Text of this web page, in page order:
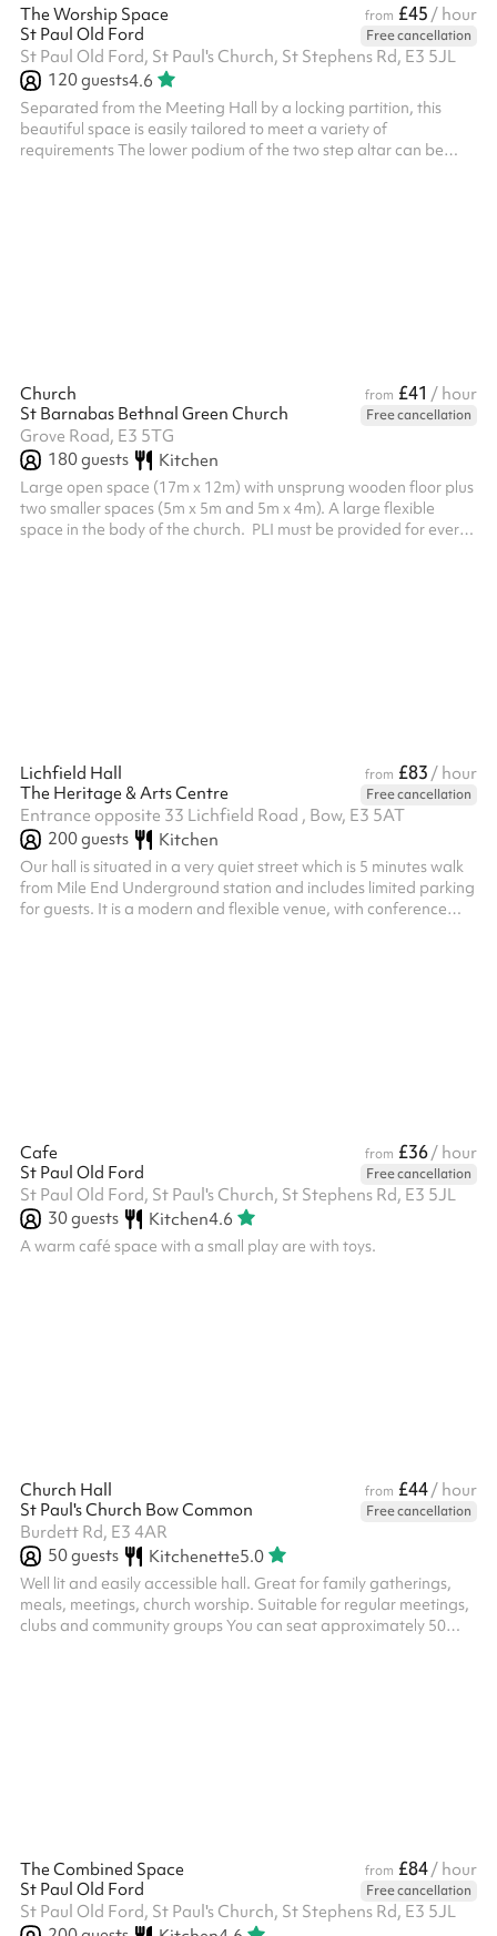
The Worship Space from £45 / hour
St Paul Old Ford
Free cancellation
St Paul Old Ford, St Paul's Church, St Stephens Rd, E3 5JL
120guests4.6
Separated from the Meeting Hall by a locking partition, this
beautiful space is easily tailored to meet a variety of
requirements The lower podium of the two step altar can be
Church from £41 / hour
St Barnabas Bethnal Green Church
Free cancellation
Grove Road, E3 5TG
180guests Kitchen
Large open space (17m x 12m) with unsprung wooden floor plus
two smaller spaces (5m x 5m and 5m x 4m). A large flexible
space in the body of the church. ‍ PLI must be provided for every
Lichfield Hall from £83 / hour
The Heritage & Arts Centre
Free cancellation
Entrance opposite 33 Lichfield Road , Bow, E3 5AT
200guests Kitchen
Our hall is situated in a very quiet street which is 5 minutes walk
from Mile End Underground station and includes limited parking
for guests. It is a modern and flexible venue, with conference
Cafe from £36/ hour
St Paul Old Ford
Free cancellation
St Paul Old Ford, St Paul's Church, St Stephens Rd, E3 5JL
30guests Kitchen4.6
A warm café space with a small play are with toys.
Church Hall from £44/ hour
St Paul's Church Bow Common
Free cancellation
Burdett Rd, E3 4AR
50guests Kitchenette5.0
Well lit and easily accessible hall. Great for family gatherings,
meals, meetings, church worship. Suitable for regular meetings,
clubs and community groups You can seat approximately 50
The Combined Space from £84/ hour
St Paul Old Ford
Free cancellation
St Paul Old Ford, St Paul's Church, St Stephens Rd, E3 5JL